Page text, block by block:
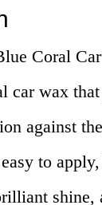
Coral
car wax
against
to
shine,